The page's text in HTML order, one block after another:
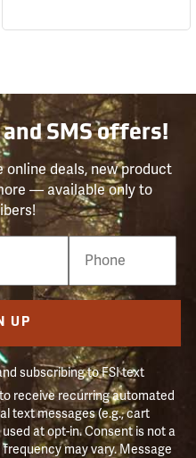
SMS offers!
online deals, new product
— available only to
UP
subscribing to FSI text
receive recurring automated
text messages (e.g., cart
at opt-in. Consent is not a
may vary. Message